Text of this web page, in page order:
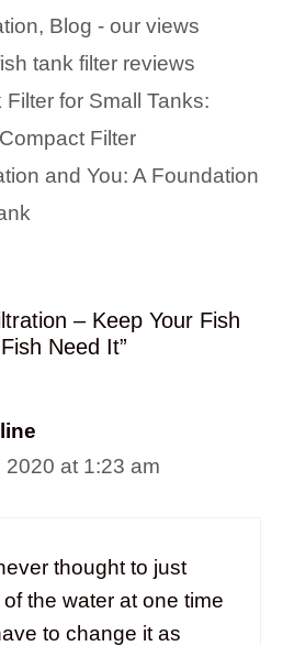
, Blog - our views
tank filter reviews
for Small Tanks:
Filter
and You: A Foundation
– Keep Your Fish
Need It”
at 1:23 am
thought to just
the water at one time
to change it as